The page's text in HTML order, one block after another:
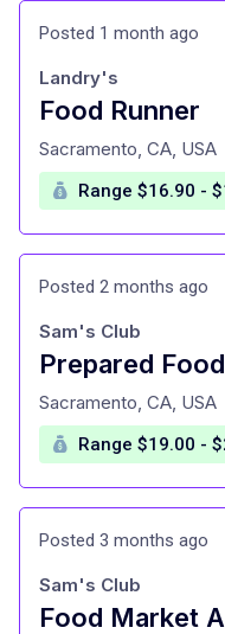
Posted 1 month ago
Food Runner
at
Landry's
Sacramento, CA, USA
Range $16.90 -
Posted 2 months ago
Prepared
at
Sam's Club
Sacramento, CA, USA
Range $19.00 -
Posted 3 months ago
Food Market
Sam's Club